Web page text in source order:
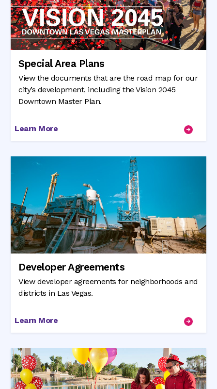
Special Area Plans
View the documents that are the road map for our
city’s development, including the Vision 2045
Downtown Master Plan.
Learn More
Developer Agreements
View developer agreements for neighborhoods and
districts in Las Vegas.
Learn More